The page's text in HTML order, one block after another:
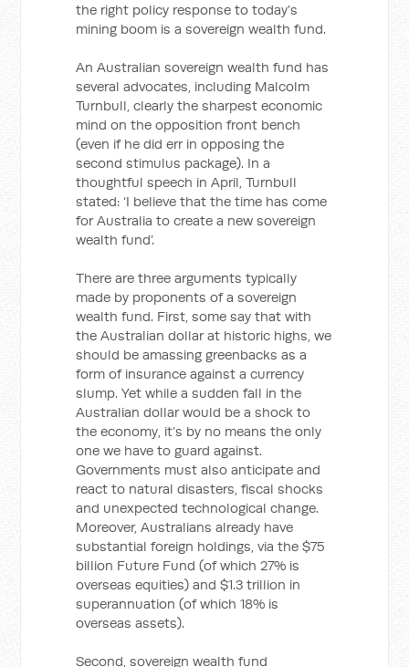
the right policy response to today’s
mining boom is a sovereign wealth fund.
An Australian sovereign wealth fund has
several advocates, including Malcolm
Turnbull, clearly the sharpest economic
mind on the opposition front bench
(even if he did err in opposing the
second stimulus package). In a
thoughtful speech in April, Turnbull
stated: ‘I believe that the time has come
for Australia to create a new sovereign
wealth fund’.
There are three arguments typically
made by proponents of a sovereign
wealth fund. First, some say that with
the Australian dollar at historic highs, we
should be amassing greenbacks as a
form of insurance against a currency
slump. Yet while a sudden fall in the
Australian dollar would be a shock to
the economy, it’s by no means the only
one we have to guard against.
Governments must also anticipate and
react to natural disasters, fiscal shocks
and unexpected technological change.
Moreover, Australians already have
substantial foreign holdings, via the $75
billion Future Fund (of which 27% is
overseas equities) and $1.3 trillion in
superannuation (of which 18% is
overseas assets).
Second, sovereign wealth fund